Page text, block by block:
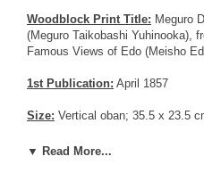
Woodblock Print Title: Meguro
(Meguro Taikobashi Yuhinooka),
Famous Views of Edo (Meisho
1st Publication: April 1857
Size: Vertical oban; 35.5 x 23.5
Date of this edition:
▼ Read More...